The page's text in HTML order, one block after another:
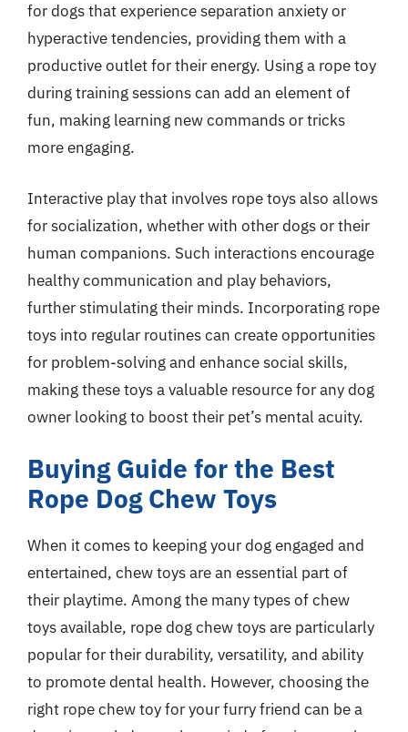
for dogs that experience separation anxiety or
hyperactive tendencies, providing them with a
productive outlet for their energy. Using a rope toy
during training sessions can add an element of
fun, making learning new commands or tricks
more engaging.
Interactive play that involves rope toys also allows
for socialization, whether with other dogs or their
human companions. Such interactions encourage
healthy communication and play behaviors,
further stimulating their minds. Incorporating rope
toys into regular routines can create opportunities
for problem-solving and enhance social skills,
making these toys a valuable resource for any dog
owner looking to boost their pet’s mental acuity.
Buying Guide for the Best
Rope Dog Chew Toys
When it comes to keeping your dog engaged and
entertained, chew toys are an essential part of
their playtime. Among the many types of chew
toys available, rope dog chew toys are particularly
popular for their durability, versatility, and ability
to promote dental health. However, choosing the
right rope chew toy for your furry friend can be a